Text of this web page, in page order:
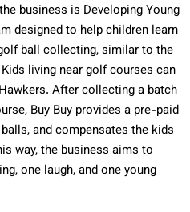
business is Developing Young
designed to help children learn
ball collecting, similar to the
living near golf courses can
After collecting a batch
Buy Buy provides a pre-paid
and compensates the kids
way, the business aims to
one laugh, and one young